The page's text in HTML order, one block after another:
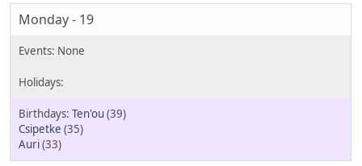
Monday - 19
Ten'ou (39)
Csipetke (35)
Auri(33)